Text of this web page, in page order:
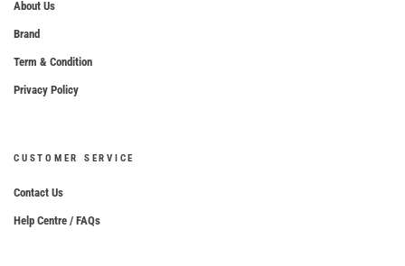
About Us
Brand
Term & Condition
Privacy Policy
CUSTOMER SERVICE
Contact Us
Help Centre / FAQs